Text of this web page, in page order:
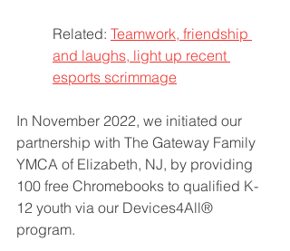
Related: Teamwork, friendship
and laughs, light up recent
esports scrimmage
In November 2022, we initiated our
partnership with The Gateway Family
YMCA of Elizabeth, NJ, by providing
100 free Chromebooks to qualified K-
12 youth via our Devices4All®
program.